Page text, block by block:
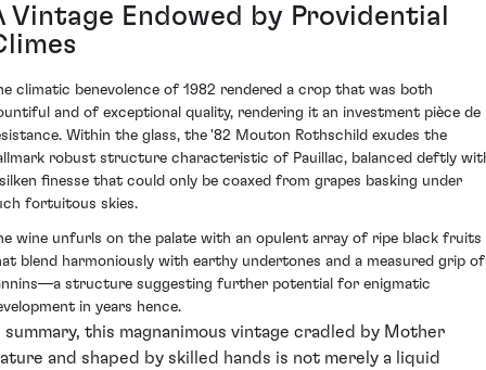
Vintage Endowed by Providential
climatic benevolence of 1982 rendered a crop that was both
and of exceptional quality, rendering it an investment pièce de
Within the glass, the '82 Mouton Rothschild exudes the
robust structure characteristic of Pauillac, balanced deftly
finesse that could only be coaxed from grapes basking under
fortuitous skies.
wine unfurls on the palate with an opulent array of ripe black fruits
blend harmoniously with earthy undertones and a measured grip of
structure suggesting further potential for enigmatic
in years hence.
summary, this magnanimous vintage cradled by Mother
and shaped by skilled hands is not merely a liquid